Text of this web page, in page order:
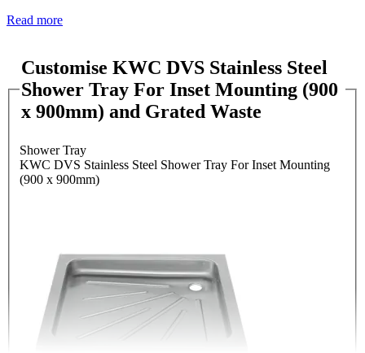
Read more
Customise KWC DVS Stainless Steel
Shower Tray For Inset Mounting (900
x 900mm) and Grated Waste
Shower Tray
KWC DVS Stainless Steel Shower Tray For Inset Mounting
(900 x 900mm)